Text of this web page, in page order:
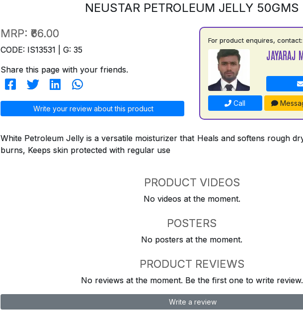
NEUSTAR PETROLEUM JELLY 50GMS
MRP: ₹66.00
CODE: IS13531 | G: 35
Share this page with your friends.
Write your review about this product
For product enquires, contact:
JAYARAJ
Call
White Petroleum Jelly is a versatile moisturizer that Heals and softens rough
burns, Keeps skin protected with regular use
PRODUCT VIDEOS
No videos at the moment.
POSTERS
No posters at the moment.
PRODUCT REVIEWS
No reviews at the moment. Be the first one to write review.
Write a review